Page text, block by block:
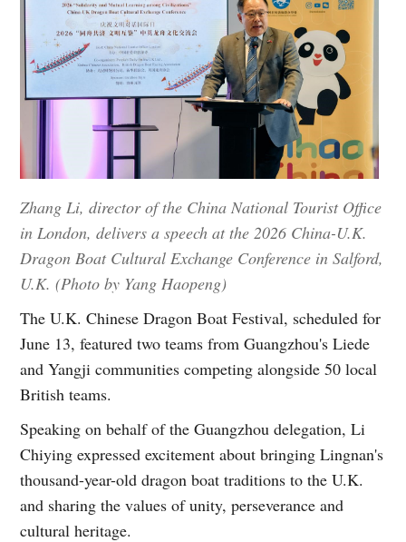
Zhang Li, director of the China National Tourist Office
in London, delivers a speech at the 2026 China-U.K.
Dragon Boat Cultural Exchange Conference in Salford,
U.K. (Photo by Yang Haopeng)
The U.K. Chinese Dragon Boat Festival, scheduled for
June 13, featured two teams from Guangzhou's Liede
and Yangji communities competing alongside 50 local
British teams.
Speaking on behalf of the Guangzhou delegation, Li
Chiying expressed excitement about bringing Lingnan's
thousand-year-old dragon boat traditions to the U.K.
and sharing the values of unity, perseverance and
cultural heritage.